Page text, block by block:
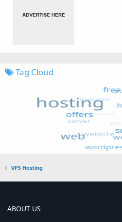
Tag Cloud
VPS Hosting
ABOUT US